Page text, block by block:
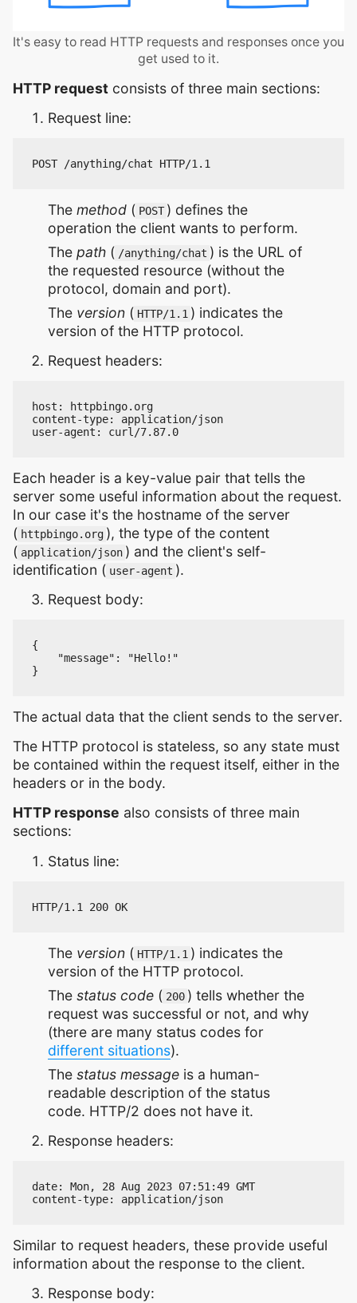
It's easy to read HTTP requests and responses once you
get used to it.
HTTP request consists of three main sections:
Request line:
The method ( POST ) defines the
operation the client wants to perform.
The path ( /anything/chat ) is the URL of
the requested resource (without the
protocol, domain and port).
The version ( HTTP/1.1 ) indicates the
version of the HTTP protocol.
Request headers:
host: httpbingo.org
content-type: application/json
Each header is a key-value pair that tells the
server some useful information about the request.
In our case it's the hostname of the server
( httpbingo.org ), the type of the content
( application/json ) and the client's self-
identification ( user-agent ).
Request body:
{
    "message": "Hello!"
The actual data that the client sends to the server.
The HTTP protocol is stateless, so any state must
be contained within the request itself, either in the
headers or in the body.
HTTP response also consists of three main
sections:
Status line:
The version ( HTTP/1.1 ) indicates the
version of the HTTP protocol.
The status code ( 200 ) tells whether the
request was successful or not, and why
(there are many status codes for
different situations).
The status message is a human-
readable description of the status
code. HTTP/2 does not have it.
Response headers:
date: Mon, 28 Aug 2023 07:51:49 GMT
Similar to request headers, these provide useful
information about the response to the client.
Response body: